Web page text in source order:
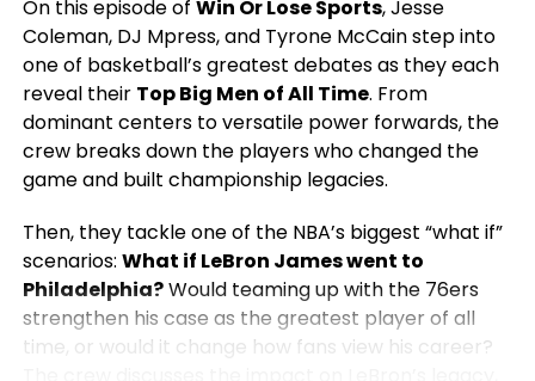
On this episode of Win Or Lose Sports, Jesse
Coleman, DJ Mpress, and Tyrone McCain step into
one of basketball’s greatest debates as they each
reveal their Top Big Men of All Time. From
dominant centers to versatile power forwards, the
crew breaks down the players who changed the
game and built championship legacies.
Then, they tackle one of the NBA’s biggest “what if”
scenarios: What if LeBron James went to
Philadelphia?Would teaming up with the 76ers
strengthen his case as the greatest player of all
time, or would it change how fans view his career?